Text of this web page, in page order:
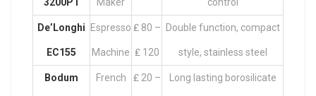
De’Longhi
EC155
Espresso
Machine
₤ 80 –
₤ 120
Double function, compact
style, stainless steel
Bodum French ₤ 20 – Long lasting borosilicate